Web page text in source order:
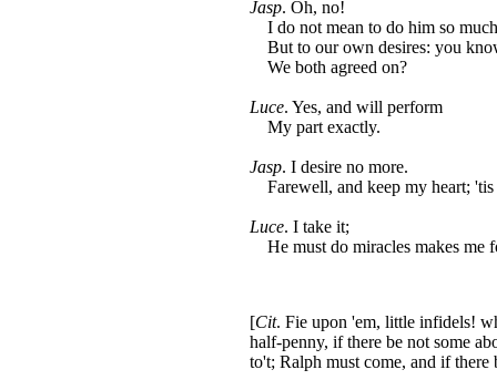
Jasp. Oh, no!
I do not mean to do him so
But to our own desires: you
We both agreed on?
Luce. Yes, and will perform
My part exactly.
Jasp. I desire no more.
Farewell, and keep my heart; 'tis
Luce. I take it;
He must do miracles makes me
[Cit. Fie upon 'em, little infidels!
half-penny, if there be not some
to't; Ralph must come, and if